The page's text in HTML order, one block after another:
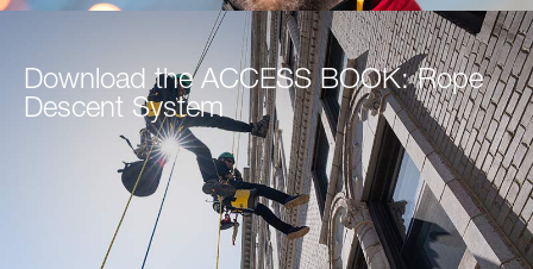
Download the ACCESS BOOK: Rope
Descent System